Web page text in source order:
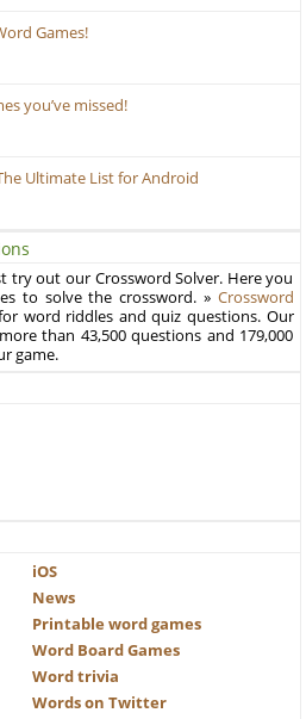
Games!
you’ve missed!
Ultimate List for Android
try out our Crossword Solver. Here you
to solve the crossword. » Crossword
word riddles and quiz questions. Our
than 43,500 questions and 179,000
game.
iOS
News
Printable word games
Word Board Games
Word trivia
Words on Twitter